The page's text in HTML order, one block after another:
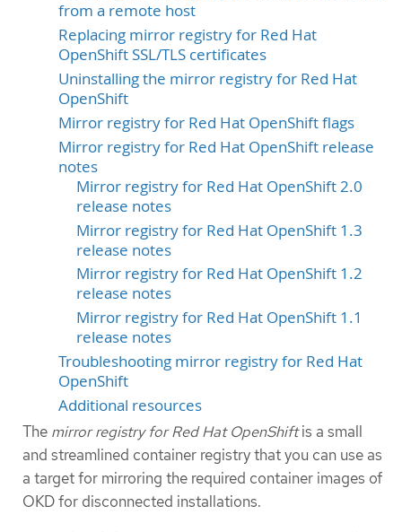
from a remote host
Replacing mirror registry for Red Hat
OpenShift SSL/TLS certificates
Uninstalling the mirror registry for Red Hat
OpenShift
Mirror registry for Red Hat OpenShift flags
Mirror registry for Red Hat OpenShift release
notes
Mirror registry for Red Hat OpenShift 2.0
release notes
Mirror registry for Red Hat OpenShift 1.3
release notes
Mirror registry for Red Hat OpenShift 1.2
release notes
Mirror registry for Red Hat OpenShift 1.1
release notes
Troubleshooting mirror registry for Red Hat
OpenShift
Additional resources
The mirror registry for Red Hat OpenShiftis a small
and streamlined container registry that you can use as
a target for mirroring the required container images of
OKD for disconnected installations.